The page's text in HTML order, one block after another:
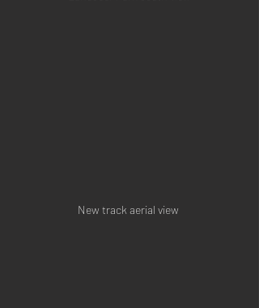
New track aerial view